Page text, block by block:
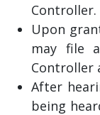
Controller.
Upon
may file
Controller
After
being